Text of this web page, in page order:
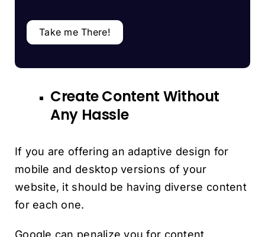
Take me There!
Create Content Without
Any Hassle
If you are offering an adaptive design for
mobile and desktop versions of your
website, it should be having diverse content
for each one.
Google can penalize you for content